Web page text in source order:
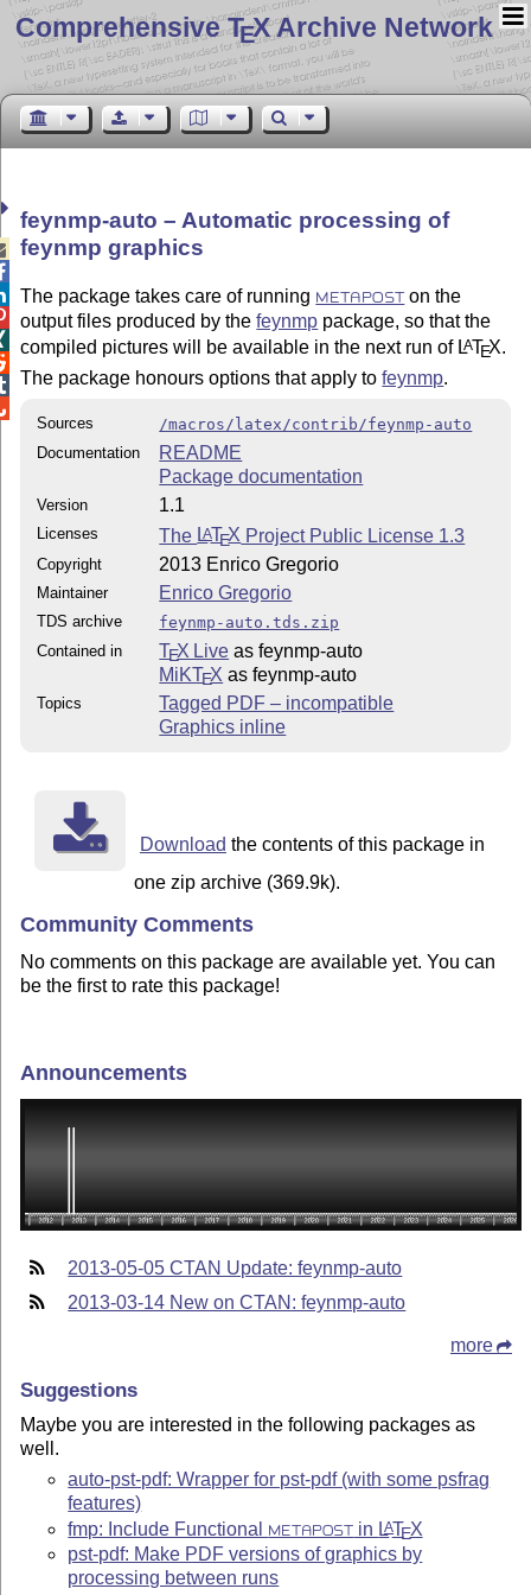
Comprehensive TEX Archive Network
feynmp-auto – Automatic processing of
feynmp graphics
The package takes care of running METAPOST
on the
output files produced by thefeynmp package, so that the
compiled pictures will be available in the next run of LATEX.
The package honours options that apply tofeynmp.
Sources
/macros/latex/contrib/feynmp-auto
Documentation
README
Package documentation
Version 1.1
Licenses The LATEX Project Public License 1.3
Copyright 2013 Enrico Gregorio
Maintainer Enrico Gregorio
TDS archive
feynmp-auto.tds.zip
Contained in
TEX Live as feynmp-auto
MiKTEX as feynmp-auto
Topics
Tagged PDF – incompatible
Graphics inline
Download the contents of this package in
one zip archive (369.9k).
Community Comments
No comments on this package are available yet. You can
be the first to rate this package!
Announcements
2013-05-05 CTAN Update: feynmp-auto
2013-03-14 New on CTAN: feynmp-auto
more
Suggestions
Maybe you are interested in the following packages as
well.
auto-pst-pdf: Wrapper for pst-pdf (with some psfrag
features)
fmp: Include Functional
METAPOST in LATEX
pst-pdf: Make PDF versions of graphics by
processing between runs